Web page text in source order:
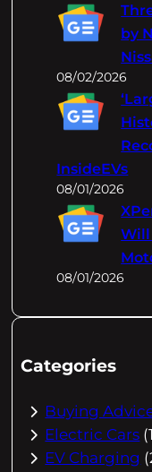
by
08/02/2026
InsideEVs
08/01/2026
Will
08/01/2026
Categories
Buying
Electric Cars
EV Charging